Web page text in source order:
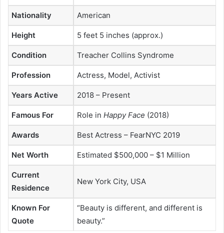
Nationality American
Height 5 feet 5 inches (approx.)
Condition Treacher Collins Syndrome
Profession Actress, Model, Activist
Years Active 2018 – Present
Famous For Role in Happy Face (2018)
Awards Best Actress – FearNYC 2019
Net Worth Estimated $500,000 – $1 Million
Current
Residence
New York City, USA
Known For
Quote
“Beauty is different, and different is
beauty.”